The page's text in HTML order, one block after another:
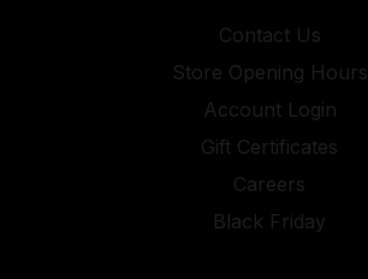
Contact Us
Store Opening Hours
Account Login
Gift Certificates
Careers
Black Friday